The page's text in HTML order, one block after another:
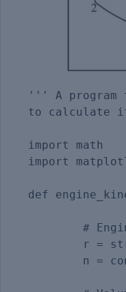
''' A program
to calculate
import math
import
def